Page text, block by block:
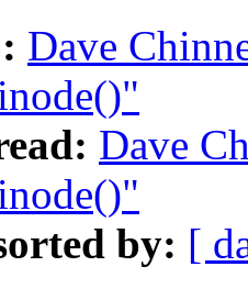
Dave
Dave
by: [